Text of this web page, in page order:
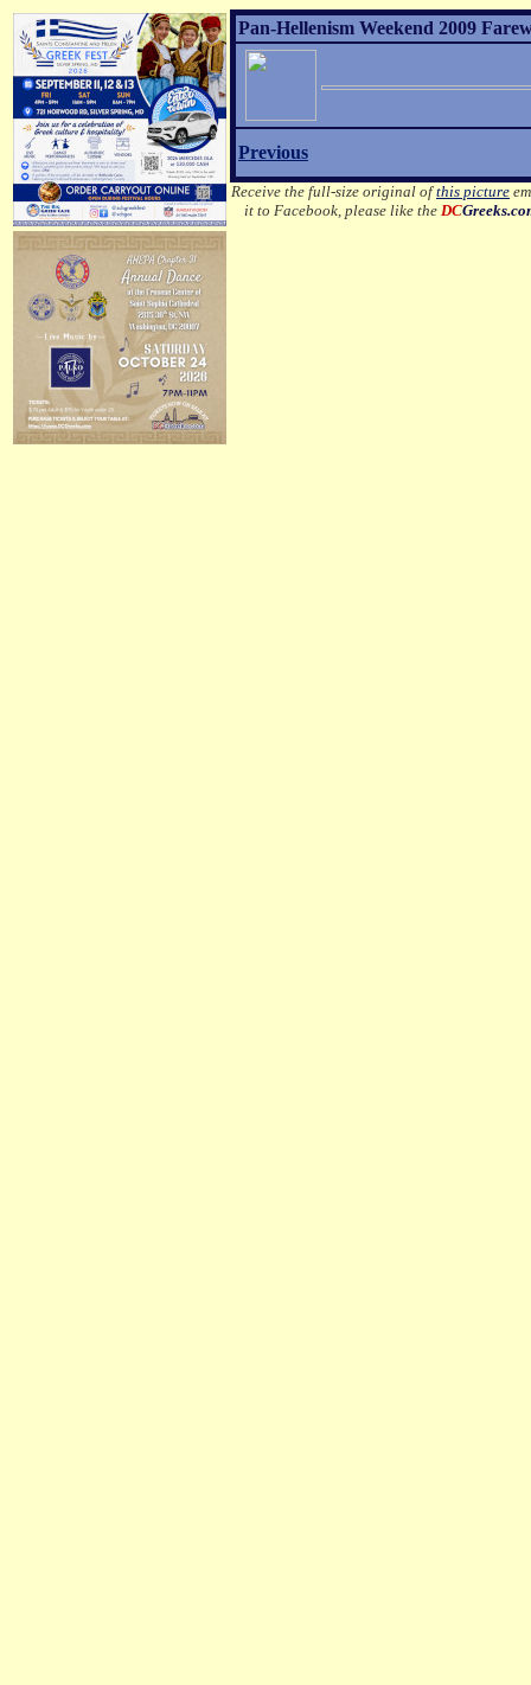
Pan-Hellenism Weekend 2009
Previous
Receive the full-size original ofthis picture
it to Facebook, please like theDC